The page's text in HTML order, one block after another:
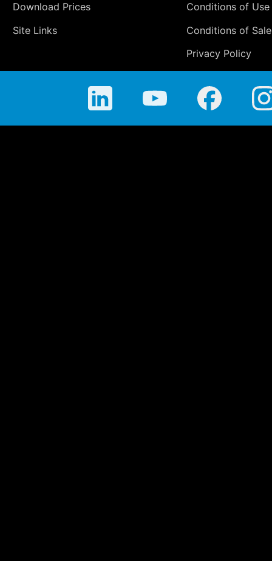
Download Prices
Site Links
Conditions of Use
Conditions of Sale
Privacy Policy